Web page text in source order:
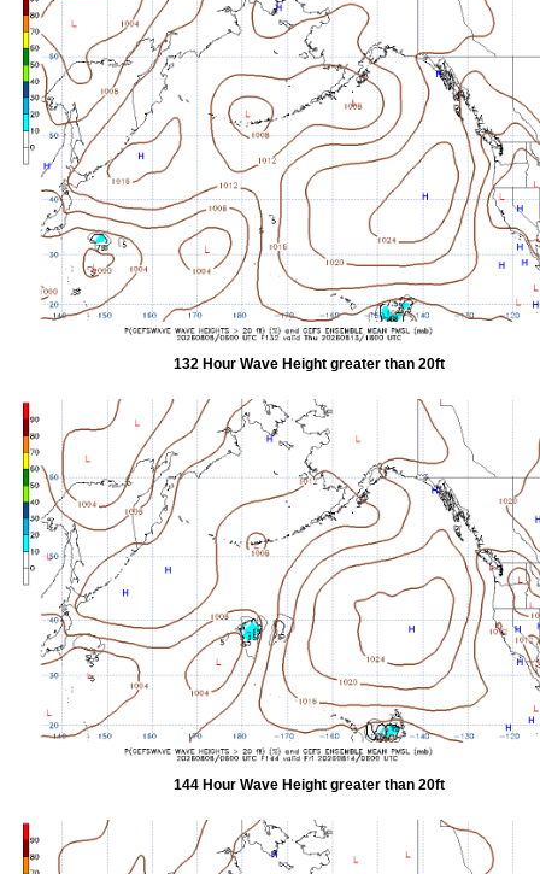
132 Hour Wave Height greater than 20ft
144 Hour Wave Height greater than 20ft